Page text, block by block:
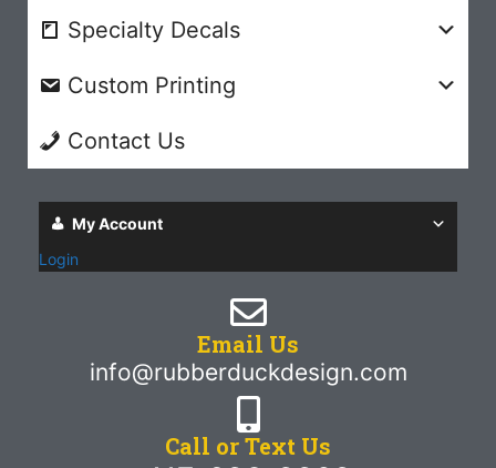
Specialty Decals
Custom Printing
Contact Us
My Account
Login
Email Us
info@rubberduckdesign.com
Call or Text Us